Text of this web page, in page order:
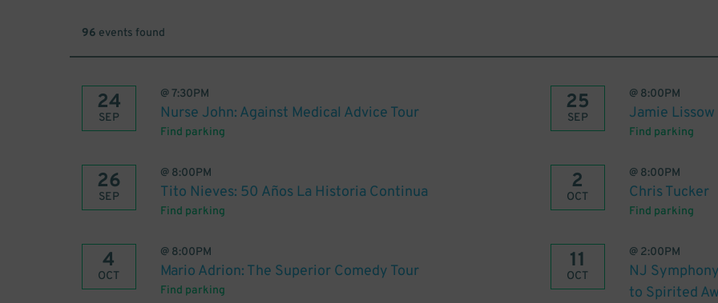
96 events found
24
SEP
@7:30PM
Nurse John: Against Medical Advice Tour
Find parking
25
SEP
@ 8:00PM
Jamie Lissow
Find parking
26
SEP
@ 8:00PM
Tito Nieves: 50 Años La Historia Continua
Find parking
2
OCT
@ 8:00PM
Chris Tucker
Find parking
4
OCT
@ 8:00PM
Mario Adrion: The Superior Comedy Tour
Find parking
11
OCT
@ 2:00PM
NJ
to Spirited